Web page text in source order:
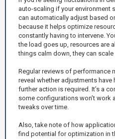
auto-scaling if your environment
can automatically adjust based
because it helps optimize
constantly having to intervene.
the load goes up, resources are
things calm down, they can scale
Regular reviews of performance
reveal whether adjustments
further action is required. It’s a
some configurations won’t work
tweaks over time.
Also, take note of how
find potential for optimization in